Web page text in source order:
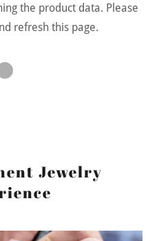
the product data. Please
refresh this page.
Jewelry